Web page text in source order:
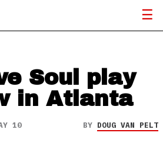
Soul play
in Atlanta
10 BY DOUG VAN PELT